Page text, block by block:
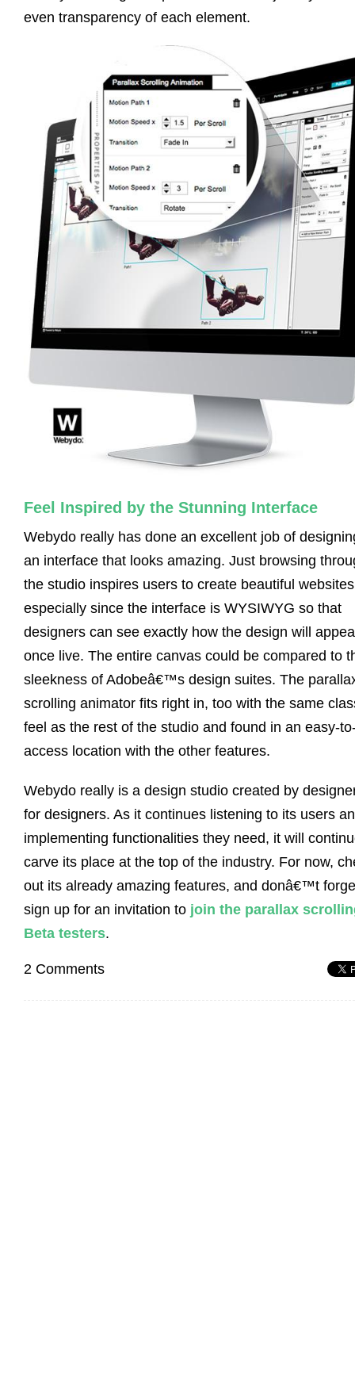
even transparency of each element.
Feel Inspired by the Stunning Interface
Webydo really has done an excellent job of
an interface that looks amazing. Just browsing
the studio inspires users to create beautiful
especially since the interface is WYSIWYG so that
designers can see exactly how the design will
once live. The entire canvas could be compared to
sleekness of Adobeâ€™s design suites. The
scrolling animator fits right in, too with the same
feel as the rest of the studio and found in an easy-
access location with the other features.
Webydo really is a design studio created by
for designers. As it continues listening to its users
implementing functionalities they need, it will
carve its place at the top of the industry. For now,
out its already amazing features, and donâ€™t
sign up for an invitation to join the parallax
Beta testers.
2 Comments